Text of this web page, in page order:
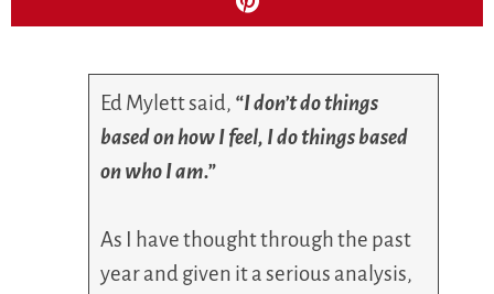
Ed Mylett said, “I don’t do things
based on how I feel, I do things based
on who I am.”
As I have thought through the past
year and given it a serious analysis,